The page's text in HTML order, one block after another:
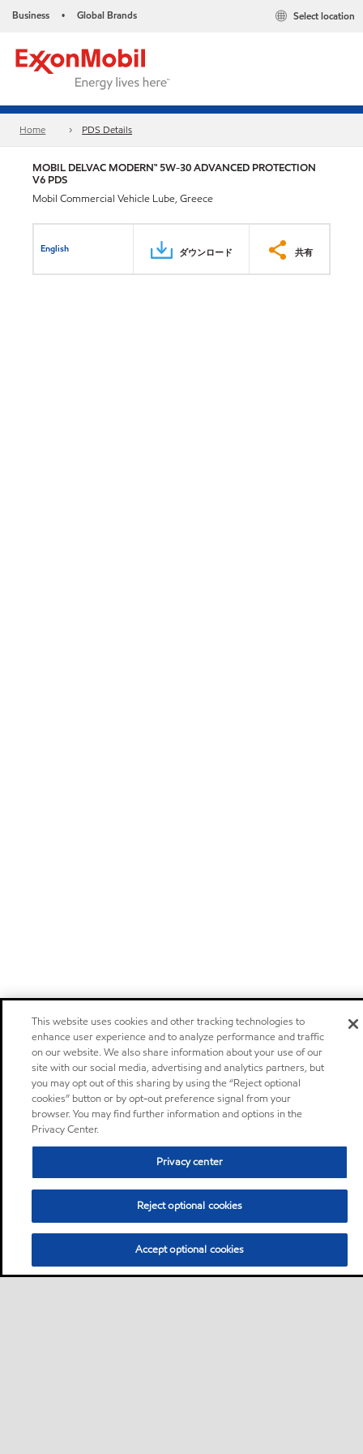
Business • Global Brands Select location
Home PDS Details
MOBIL DELVAC MODERN™ 5W-30 ADVANCED PROTECTION
V6 PDS
Mobil Commercial Vehicle Lube, Greece
English ダウンロード 共有
This website uses cookies and other tracking technologies to
enhance user experience and to analyze performance and traffic
on our website. We also share information about your use of our
site with our social media, advertising and analytics partners, but
you may opt out of this sharing by using the “Reject optional
cookies” button or by opt-out preference signal from your
browser. You may find further information and options in the
Privacy Center.
Privacy center
Reject optional cookies
Accept optional cookies